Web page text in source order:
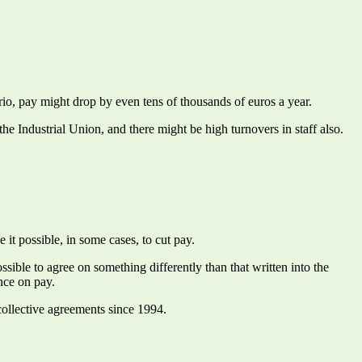
pay might drop by even tens of thousands of euros a year.
Industrial Union, and there might be high turnovers in staff also.
possible, in some cases, to cut pay.
to agree on something differently than that written into the
on pay.
agreements since 1994.